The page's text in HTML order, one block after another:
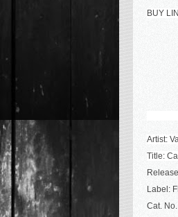
BUY
Artist:
Title:
Label:
Cat.